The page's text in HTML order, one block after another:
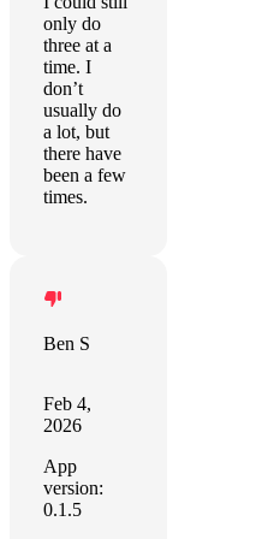
only do
three at a
time. I
don’t
usually do
a lot, but
there have
been a few
times.
Ben S
Feb 4,
2026
App
version:
0.1.5